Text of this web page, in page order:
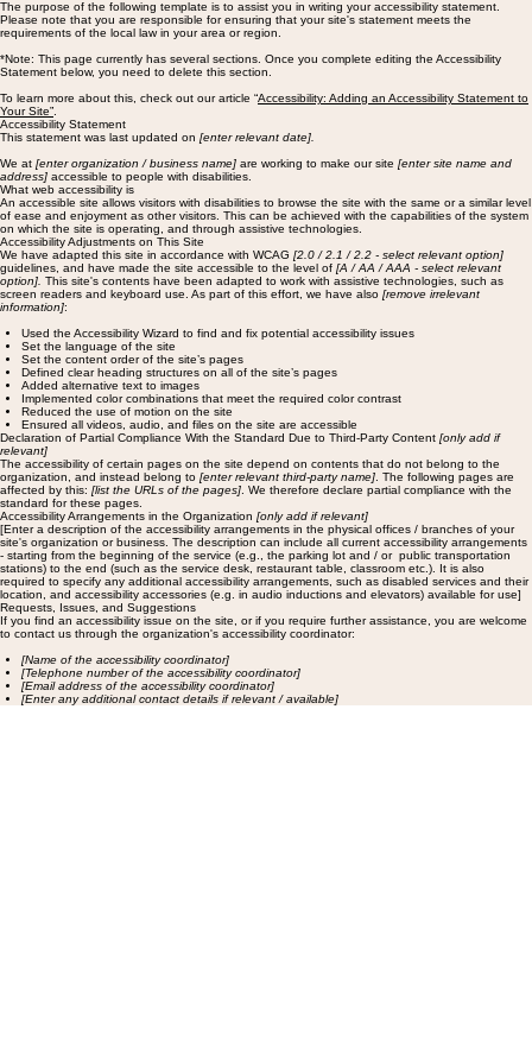
The purpose of the following template is to assist you in writing your accessibility statement.
Please note that you are responsible for ensuring that your site's statement meets the
requirements of the local law in your area or region.
*Note: This page currently has several sections. Once you complete editing the Accessibility
Statement below, you need to delete this section.
To learn more about this, check out our article “Accessibility: Adding an Accessibility Statement to
Your Site”
Accessibility Statement
This statement was last updated on [enter relevant date].
We at [enter organization / business name] are working to make our site [enter site name and
address] accessible to people with disabilities.
What web accessibility is
An accessible site allows visitors with disabilities to browse the site with the same or a similar level
of ease and enjoyment as other visitors. This can be achieved with the capabilities of the system
on which the site is operating, and through assistive technologies.
Accessibility Adjustments on This Site
We have adapted this site in accordance with WCAG [2.0 / 2.1 / 2.2 - select relevant option]
guidelines, and have made the site accessible to the level of [A / AA / AAA - select relevant
option]. This site's contents have been adapted to work with assistive technologies, such as
screen readers and keyboard use. As part of this effort, we have also [remove irrelevant
information]:
Used the Accessibility Wizard to find and fix potential accessibility issues
Set the language of the site
Set the content order of the site’s pages
Defined clear heading structures on all of the site’s pages
Added alternative text to images
Implemented color combinations that meet the required color contrast
Reduced the use of motion on the site
Ensured all videos, audio, and files on the site are accessible
Declaration of Partial Compliance With the Standard Due to Third-Party Content [only add if
relevant]
The accessibility of certain pages on the site depend on contents that do not belong to the
organization, and instead belong to [enter relevant third-party name] . The following pages are
affected by this: [list the URLs of the pages] . We therefore declare partial compliance with the
standard for these pages.
Accessibility Arrangements in the Organization [only add if relevant]
[Enter a description of the accessibility arrangements in the physical offices / branches of your
site's organization or business. The description can include all current accessibility arrangements
- starting from the beginning of the service (e.g., the parking lot and / or public transportation
stations) to the end (such as the service desk, restaurant table, classroom etc.). It is also
required to specify any additional accessibility arrangements, such as disabled services and their
location, and accessibility accessories (e.g. in audio inductions and elevators) available for use]
Requests, Issues, and Suggestions
If you find an accessibility issue on the site, or if you require further assistance, you are welcome
to contact us through the organization's accessibility coordinator:
[Name of the accessibility coordinator]
[Telephone number of the accessibility coordinator]
[Email address of the accessibility coordinator]
[Enter any additional contact details if relevant / available]